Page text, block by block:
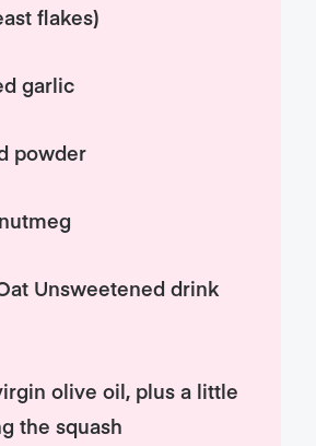
flakes)
garlic
powder
Unsweetened drink
olive oil, plus a little
the squash